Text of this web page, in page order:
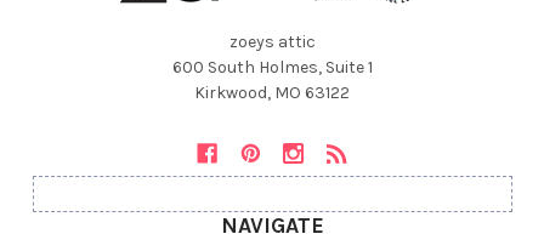
zoeys attic
600 South Holmes, Suite 1
Kirkwood, MO 63122
NAVIGATE